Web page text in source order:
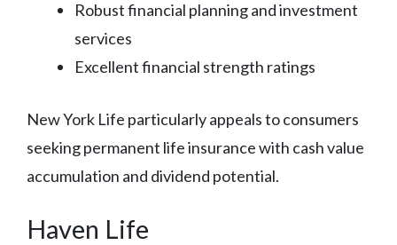
Robust financial planning and investment
services
Excellent financial strength ratings
New York Life particularly appeals to consumers
seeking permanent life insurance with cash value
accumulation and dividend potential.
Haven Life